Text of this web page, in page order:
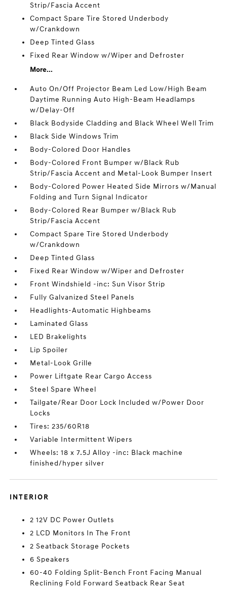
Strip/Fascia Accent
Compact Spare Tire Stored Underbody
w/Crankdown
Deep Tinted Glass
Fixed Rear Window w/Wiper and Defroster
More...
Auto On/Off Projector Beam Led Low/High Beam
Daytime Running Auto High-Beam Headlamps
w/Delay-Off
Black Bodyside Cladding and Black Wheel Well Trim
Black Side Windows Trim
Body-Colored Door Handles
Body-Colored Front Bumper w/Black Rub
Strip/Fascia Accent and Metal-Look Bumper Insert
Body-Colored Power Heated Side Mirrors w/Manual
Folding and Turn Signal Indicator
Body-Colored Rear Bumper w/Black Rub
Strip/Fascia Accent
Compact Spare Tire Stored Underbody
w/Crankdown
Deep Tinted Glass
Fixed Rear Window w/Wiper and Defroster
Front Windshield -inc: Sun Visor Strip
Fully Galvanized Steel Panels
Headlights-Automatic Highbeams
Laminated Glass
LED Brakelights
Lip Spoiler
Metal-Look Grille
Power Liftgate Rear Cargo Access
Steel Spare Wheel
Tailgate/Rear Door Lock Included w/Power Door
Locks
Tires: 235/60R18
Variable Intermittent Wipers
Wheels: 18 x 7.5J Alloy -inc: Black machine
finished/hyper silver
INTERIOR
2 12V DC Power Outlets
2 LCD Monitors In The Front
2 Seatback Storage Pockets
6 Speakers
60-40 Folding Split-Bench Front Facing Manual
Reclining Fold Forward Seatback Rear Seat